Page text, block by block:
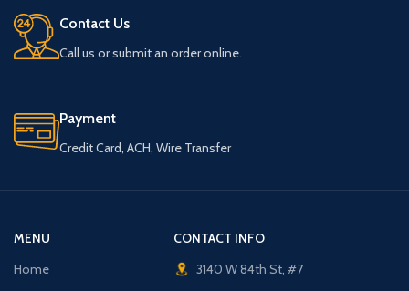
Contact Us
Call us or submit an order online.
Payment
Credit Card, ACH, Wire Transfer
MENU
Home
CONTACT INFO
3140 W 84th St, #7